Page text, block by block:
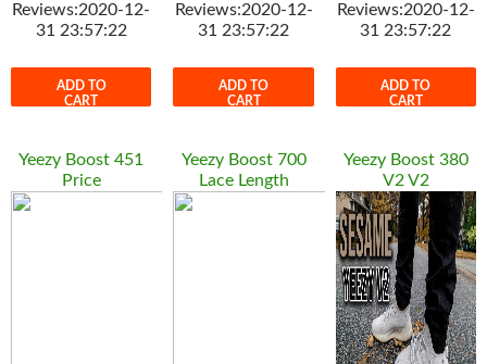
Reviews:2020-12-
31 23:57:22
ADD TO
CART
Reviews:2020-12-
31 23:57:22
ADD TO
CART
Reviews:2020-12-
31 23:57:22
ADD TO
CART
Yeezy Boost 451
Price
Yeezy Boost 700
Lace Length
Yeezy Boost 380
V2 V2